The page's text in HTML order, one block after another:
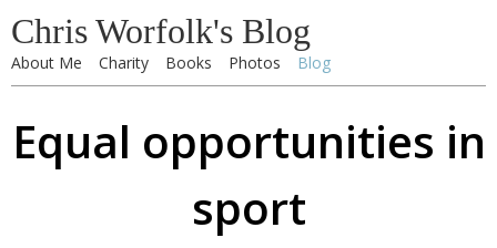
Chris Worfolk's Blog
About Me Charity Books Photos Blog
Equal opportunities in
sport